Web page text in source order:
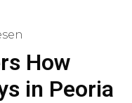
How
in Peoria